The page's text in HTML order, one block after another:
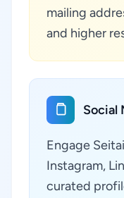
mailing
and higher
Social
Engage
Instagram,
curated